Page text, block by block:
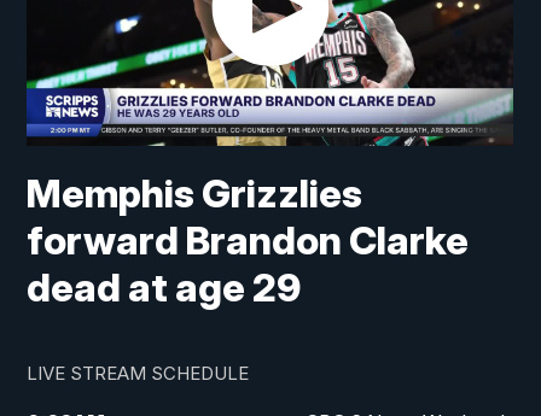
Memphis Grizzlies
forward Brandon Clarke
dead at age 29
LIVE STREAM SCHEDULE